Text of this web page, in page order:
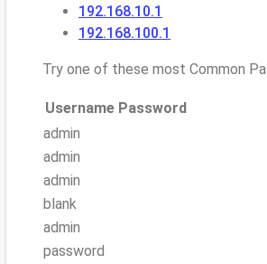
192.168.10.1
192.168.100.1
Try one of these most Common
Username Password
admin
admin
admin
blank
admin
password